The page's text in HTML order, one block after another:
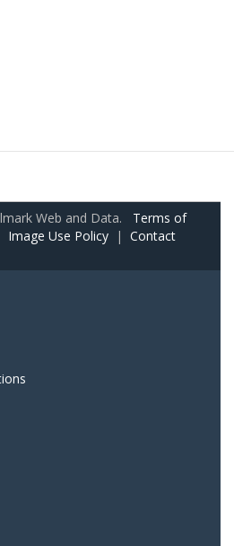
Web and Data. Terms of
Image Use Policy | Contact